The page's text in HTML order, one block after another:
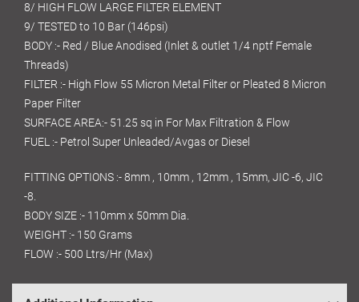
8/ HIGH FLOW LARGE FILTER ELEMENT
9/ TESTED to 10 Bar (146psi)
BODY :- Red / Blue Anodised (Inlet & outlet 1/4 nptf Female
Threads)
FILTER :- High Flow 55 Micron Metal Filter or Pleated 8 Micron
Paper Filter
SURFACE AREA:- 51.25 sq in For Max Filtration & Flow
FUEL :- Petrol Super Unleaded/Avgas or Diesel
FITTING OPTIONS :- 8mm , 10mm , 12mm , 15mm, JIC -6, JIC
-8.
BODY SIZE :- 110mm x 50mm Dia.
WEIGHT :- 150 Grams
FLOW :- 500 Ltrs/Hr (Max)